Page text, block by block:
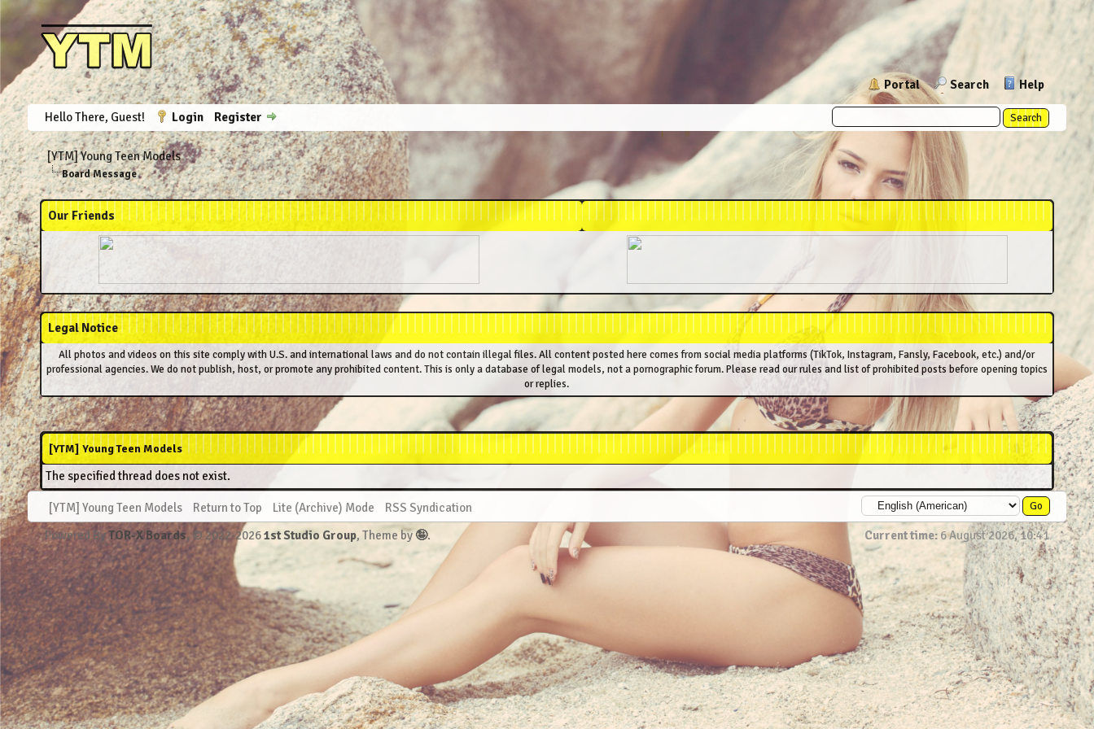
Portal Search Help
Hello There, Guest! Login Register
[YTM] Young Teen Models
Board Message
Our Friends
Legal Notice
All photos and videos on this site comply with U.S. and international laws and do not contain illegal files. All content posted here comes from social media platforms (TikTok, Instagram, Fansly, Facebook, etc.) and/or
professional agencies. We do not publish, host, or promote any prohibited content. This is only a database of legal models, not a pornographic forum. Please read our rules and list of prohibited posts before opening topics
or replies.
[YTM] Young Teen Models
The specified thread does not exist.
[YTM] Young Teen Models Return to Top Lite (Archive) Mode
RSS Syndication
Current time: 6 August 2026, 10:41
Powered ByTOR-X Boards, © 2022-20261st Studio Group, Theme by🤪.